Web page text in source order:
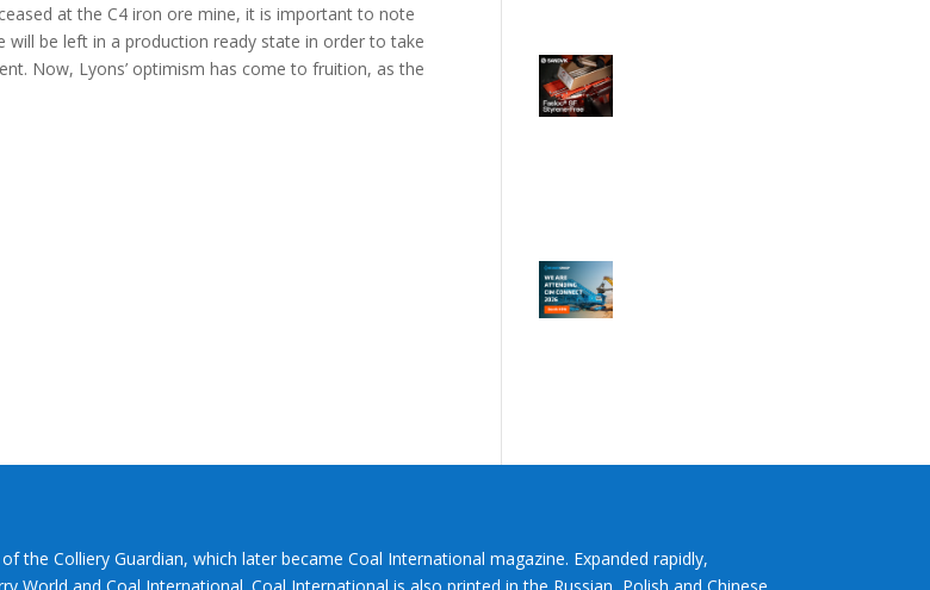
at the C4 iron ore mine, it is important to note
be left in a production ready state in order to take
Now, Lyons’ optimism has come to fruition, as the
the Colliery Guardian, which later became Coal International magazine. Expanded rapidly,